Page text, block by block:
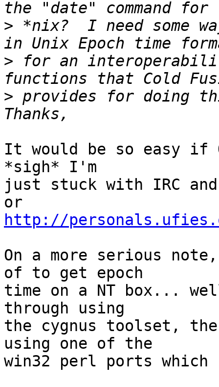
> *nix?  I need some
> for an
> provides for doing
It would be so easy if
*sigh* I'm
just stuck with IRC
http://
On a more serious
of to get epoch
time on a NT box...
through using
the cygnus toolset,
using one of the
win32 perl ports